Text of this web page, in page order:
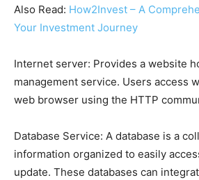
Also Read: How2Invest – A
Your Investment Journey
Internet server: Provides a website
management service. Users access
web browser using the HTTP
Database Service: A database is a
information organized to easily
update. These databases can